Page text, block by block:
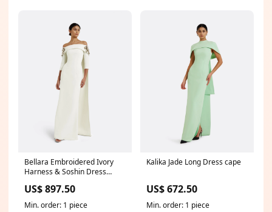
Bellara Embroidered Ivory
Harness & Soshin Dress
US$ 897.50
Min. order: 1 piece
Kalika Jade Long Dress cape
US$ 672.50
Min. order: 1 piece